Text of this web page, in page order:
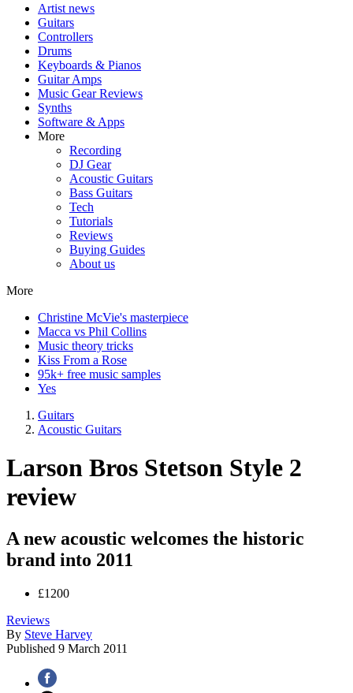
Artist news
Guitars
Controllers
Drums
Keyboards & Pianos
Guitar Amps
Music Gear Reviews
Synths
Software & Apps
More
Recording
DJ Gear
Acoustic Guitars
Bass Guitars
Tech
Tutorials
Reviews
Buying Guides
About us
More
Christine McVie's masterpiece
Macca vs Phil Collins
Music theory tricks
Kiss From a Rose
95k+ free music samples
Yes
Guitars
Acoustic Guitars
Larson Bros Stetson Style 2
review
A new acoustic welcomes the historic
brand into 2011
£1200
Reviews
By Steve Harvey
Published 9 March 2011